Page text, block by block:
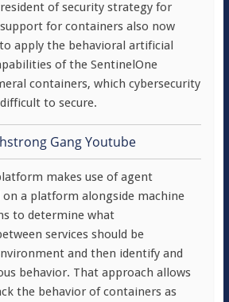
of security strategy for
for containers also now
apply the behavioral artificial
of the SentinelOne
containers, which cybersecurity
to secure.
makes use of agent
on a platform alongside machine
to determine what
services should be
and then identify and
behavior. That approach allows
the behavior of containers as